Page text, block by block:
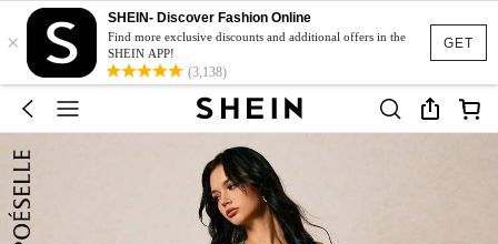
GET
×
SHEIN- Discover Fashion Online
Find more exclusive discounts and additional offers in the
SHEIN APP!
(3,138)